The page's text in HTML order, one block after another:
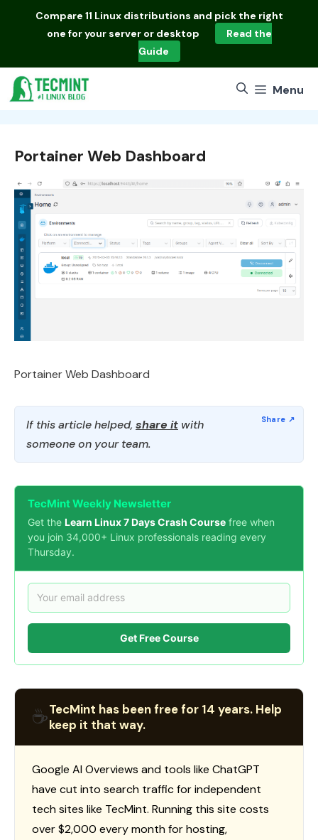
Compare 11 Linux distributions and pick the right
one for your server or desktop
Read the
Guide
Menu
Portainer Web Dashboard
Portainer Web Dashboard
If this article helped, share it with
someone on your team.
TecMint Weekly Newsletter
Get the Learn Linux 7 Days Crash Course free when
you join 34,000+ Linux professionals reading every
Thursday.
Get Free Course
☕TecMint has been free for 14 years. Help
keep it that way.
Google AI Overviews and tools like ChatGPT
have cut into search traffic for independent
tech sites like TecMint. Running this site costs
over $2,000 every month for hosting,